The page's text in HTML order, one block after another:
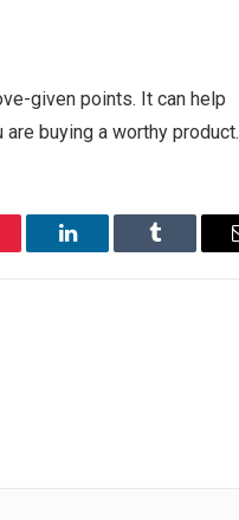
given points. It can help
buying a worthy product.
LinkedIn Tumblr